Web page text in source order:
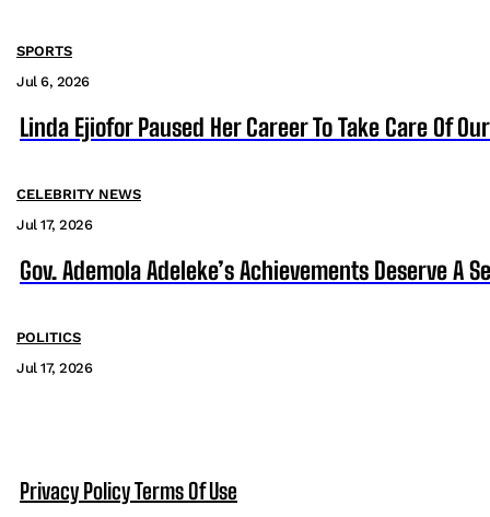
SPORTS
Jul 6, 2026
Linda Ejiofor Paused Her Career To Take Care Of
CELEBRITY NEWS
Jul 17, 2026
Gov. Ademola Adeleke’s Achievements Deserve A
POLITICS
Jul 17, 2026
Privacy PolicyTerms Of Use